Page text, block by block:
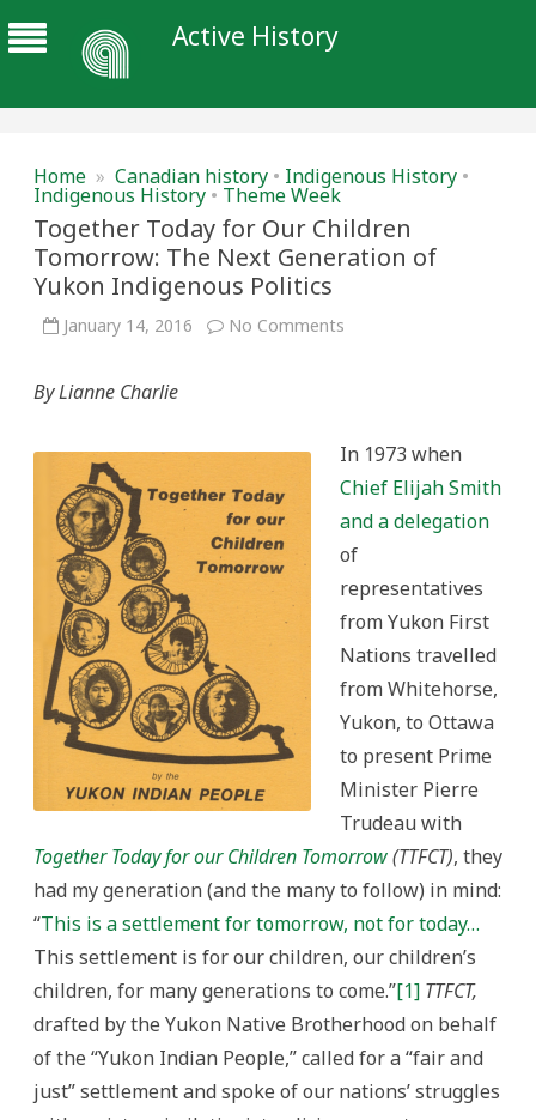
Active History
Home » Canadian history • Indigenous History •
Indigenous History • Theme Week
Together Today for Our Children
Tomorrow: The Next Generation of
Yukon Indigenous Politics
January 14, 2016 No Comments
The
Next
Generation
of
Yukon
Indigenous
Politics
By Lianne Charlie
In 1973 when
Chief Elijah Smith
and a delegation
of
representatives
from Yukon First
Nations travelled
from Whitehorse,
Yukon, to Ottawa
to present Prime
Minister Pierre
Trudeau with
Together Today for our Children Tomorrow(TTFCT), they
had my generation (and the many to follow) in mind:
“This is a settlement for tomorrow, not for today…
This settlement is for our children, our children’s
children, for many generations to come.”[1] TTFCT,
drafted by the Yukon Native Brotherhood on behalf
of the “Yukon Indian People,” called for a “fair and
just” settlement and spoke of our nations’ struggles